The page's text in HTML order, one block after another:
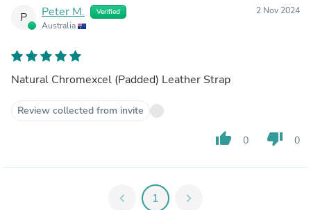
P Peter M. Verified
Australia
2 Nov 2024
Natural Chromexcel (Padded) Leather Strap
Review collected from invite
thumb_up 0 thumb_down 0
chevron_left 1 chevron_right